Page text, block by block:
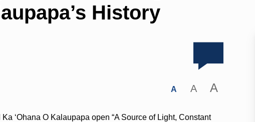
History
A A A
ʻOhana O Kalaupapa open “A Source of Light, Constant